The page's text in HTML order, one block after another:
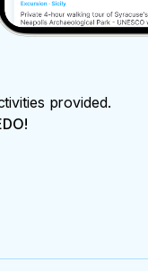
provided.